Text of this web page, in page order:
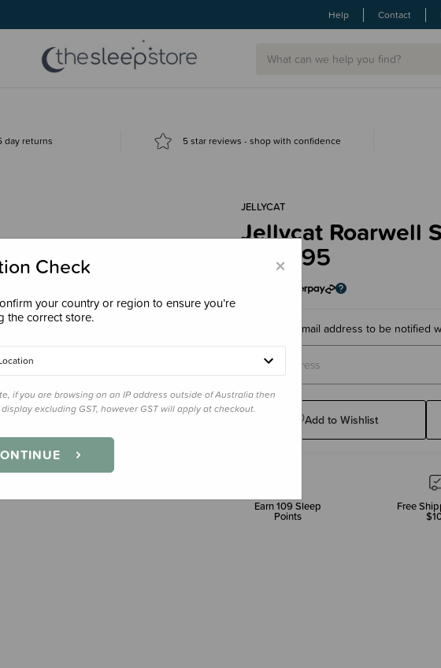
Help Contact
day returns 5 star reviews - shop with confidence
JELLYCAT
Jellycat Roarwell
$109.95
Enter your email address to be notified
Add to Wishlist
Earn109 Sleep
Points
Free
×
Check
your country or region to ensure you’re
the correct store.
if you are browsing on an IP address outside of Australia then
excluding GST, however GST will apply at checkout.